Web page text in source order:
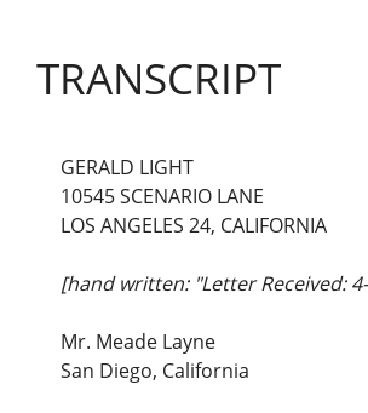
TRANSCRIPT
GERALD LIGHT
10545 SCENARIO LANE
LOS ANGELES 24, CALIFORNIA
[hand written: "Letter Received:
Mr. Meade Layne
San Diego, California